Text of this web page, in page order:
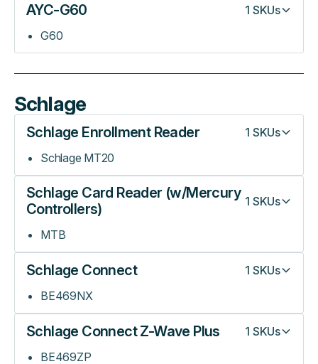
AYC-G60 1 SKUs
G60
Schlage
Schlage Enrollment Reader 1 SKUs
Schlage MT20
Schlage Card Reader (w/Mercury
Controllers)
1 SKUs
MTB
Schlage Connect 1 SKUs
BE469NX
Schlage Connect Z-Wave Plus 1 SKUs
BE469ZP